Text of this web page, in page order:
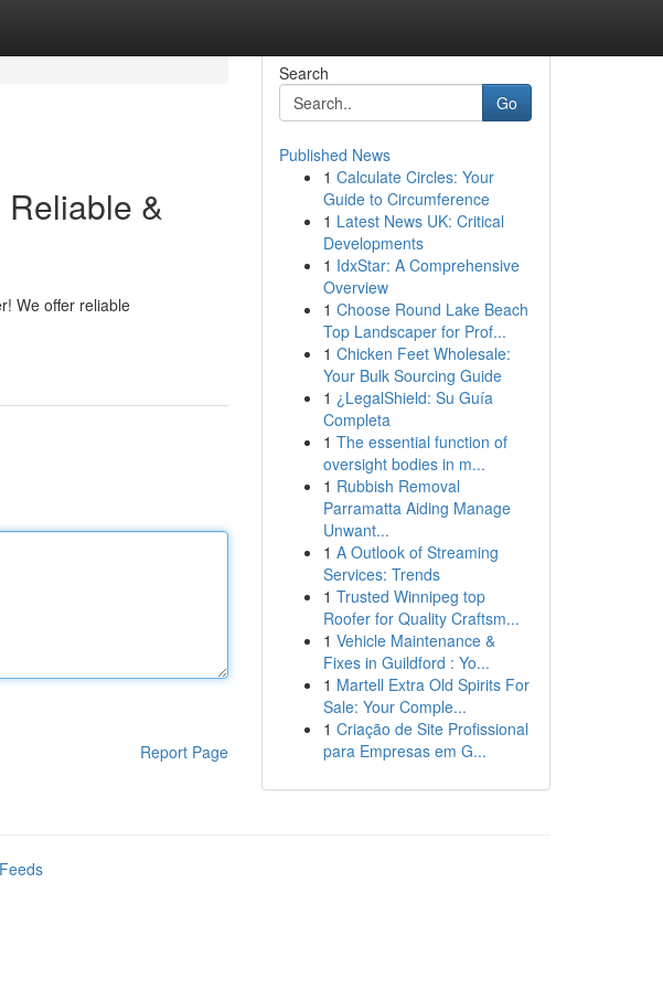
&
We offer reliable
Report Page
Search
Go
Published News
1 Calculate Circles: Your
Guide to Circumference
1 Latest News UK: Critical
Developments
1 IdxStar: A Comprehensive
Overview
1 Choose Round Lake Beach
Top Landscaper for Prof...
1 Chicken Feet Wholesale:
Your Bulk Sourcing Guide
1 ¿LegalShield: Su Guía
Completa
1 The essential function of
oversight bodies in m...
1 Rubbish Removal
Parramatta Aiding Manage
Unwant...
1 A Outlook of Streaming
Services: Trends
1 Trusted Winnipeg top
Roofer for Quality Craftsm...
1 Vehicle Maintenance &
Fixes in Guildford : Yo...
1 Martell Extra Old Spirits For
Sale: Your Comple...
1 Criação de Site Profissional
para Empresas em G...